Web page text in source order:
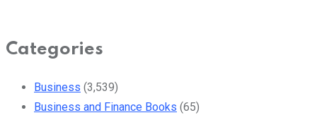
Categories
Business (3,539)
Business and Finance Books (65)